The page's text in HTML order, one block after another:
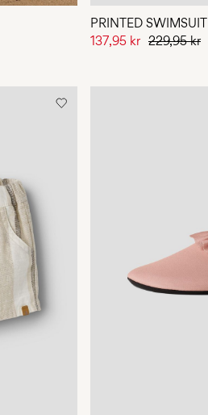
PRINTED SWIMSUIT
137,95 kr 229,95 kr